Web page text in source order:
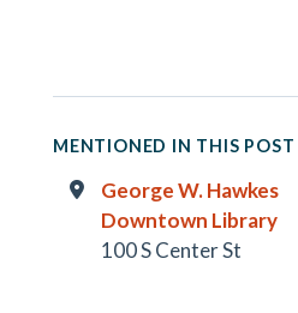
MENTIONED IN THIS POST
George W. Hawkes
Downtown Library
100 S Center St